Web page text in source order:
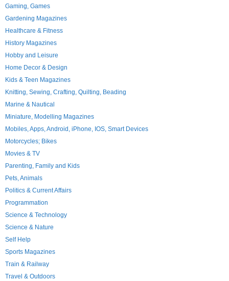
Gaming, Games
Gardening Magazines
Healthcare & Fitness
History Magazines
Hobby and Leisure
Home Decor & Design
Kids & Teen Magazines
Knitting, Sewing, Crafting, Quilting, Beading
Marine & Nautical
Miniature, Modelling Magazines
Mobiles, Apps, Android, iPhone, IOS, Smart Devices
Motorcycles; Bikes
Movies & TV
Parenting, Family and Kids
Pets, Animals
Politics & Current Affairs
Programmation
Science & Technology
Science & Nature
Self Help
Sports Magazines
Train & Railway
Travel & Outdoors